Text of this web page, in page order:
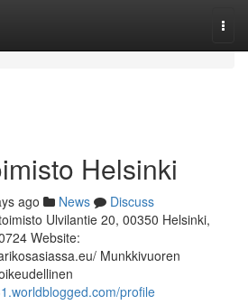
Helsinki
ago News
Discuss
Ulvilantie 20, 00350 Helsinki,
Website:
Munkkivuoren
profile